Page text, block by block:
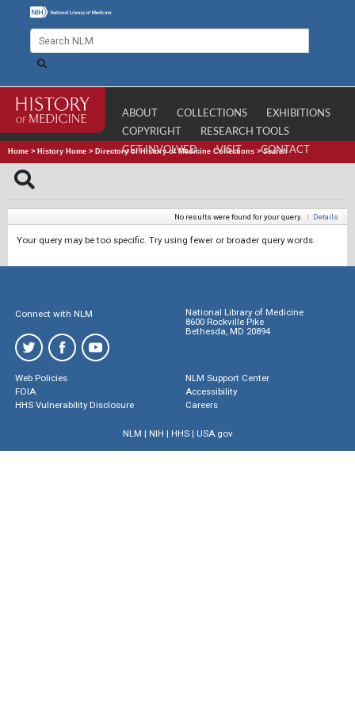
ABOUT COLLECTIONS
EXHIBITIONS
COPYRIGHT
RESEARCH TOOLS
GET INVOLVED
VISIT CONTACT
Home > History Home > Directory of History of Medicine Collections >Search
No results were found for your query. | Details
Your query may be too specific. Try using fewer or broader query words.
Connect with NLM
National Library of Medicine
8600 Rockville Pike
Bethesda, MD 20894
Web Policies
FOIA
HHS Vulnerability Disclosure
NLM Support Center
Accessibility
Careers
NLM | NIH | HHS| USA.gov